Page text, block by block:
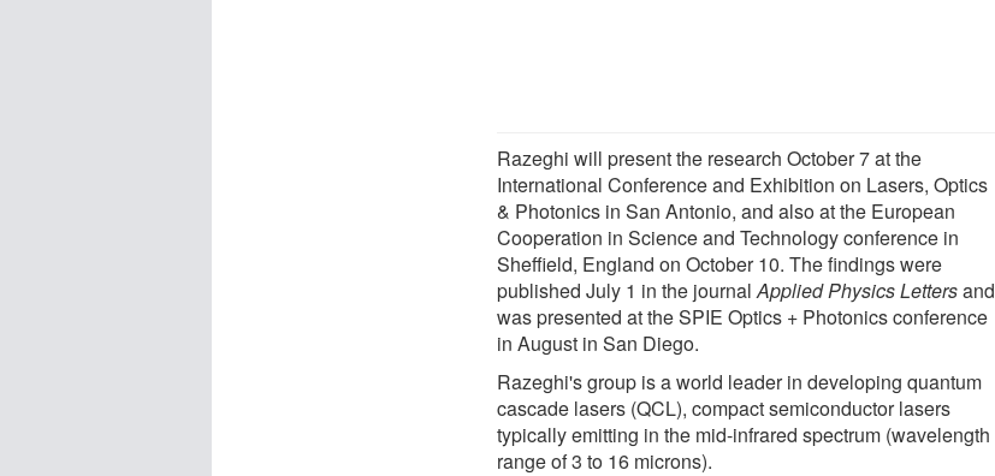
Razeghi will present the research October 7 at the
International Conference and Exhibition on Lasers, Optics
& Photonics in San Antonio, and also at the European
Cooperation in Science and Technology conference in
Sheffield, England on October 10. The findings were
published July 1 in the journalApplied Physics Lettersand
was presented at the SPIE Optics + Photonics conference
in August in San Diego.
Razeghi's group is a world leader in developing quantum
cascade lasers (QCL), compact semiconductor lasers
typically emitting in the mid-infrared spectrum (wavelength
range of 3 to 16 microns).